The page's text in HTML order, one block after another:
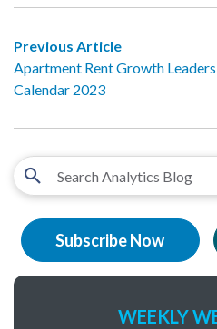
Previous Article
Apartment Rent Growth
Calendar 2023
Subscribe Now
WEEKLY